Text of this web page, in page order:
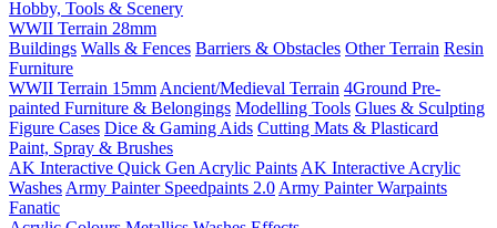
Hobby, Tools & Scenery
WWII Terrain 28mm
Buildings Walls & Fences Barriers & Obstacles Other Terrain Resin
Furniture
WWII Terrain 15mm Ancient/Medieval Terrain 4Ground Pre-
painted Furniture & Belongings Modelling Tools Glues & Sculpting
Figure Cases Dice & Gaming Aids Cutting Mats & Plasticard
Paint, Spray & Brushes
AK Interactive Quick Gen Acrylic Paints AK Interactive Acrylic
Washes Army Painter Speedpaints 2.0 Army Painter Warpaints
Fanatic